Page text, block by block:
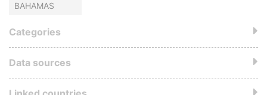
BAHAMAS
Categories
Data sources